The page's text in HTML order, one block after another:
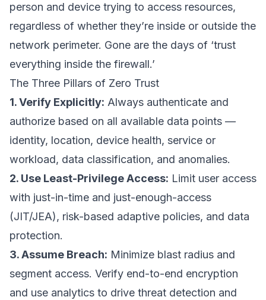
person and device trying to access resources,
regardless of whether they’re inside or outside the
network perimeter. Gone are the days of ‘trust
everything inside the firewall.’
The Three Pillars of Zero Trust
1. Verify Explicitly: Always authenticate and
authorize based on all available data points —
identity, location, device health, service or
workload, data classification, and anomalies.
2. Use Least-Privilege Access: Limit user access
with just-in-time and just-enough-access
(JIT/JEA), risk-based adaptive policies, and data
protection.
3. Assume Breach: Minimize blast radius and
segment access. Verify end-to-end encryption
and use analytics to drive threat detection and